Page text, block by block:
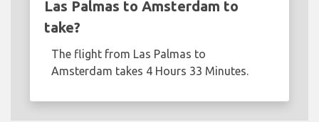
Las Palmas to Amsterdam to
take?
The flight from Las Palmas to
Amsterdam takes 4 Hours 33 Minutes.